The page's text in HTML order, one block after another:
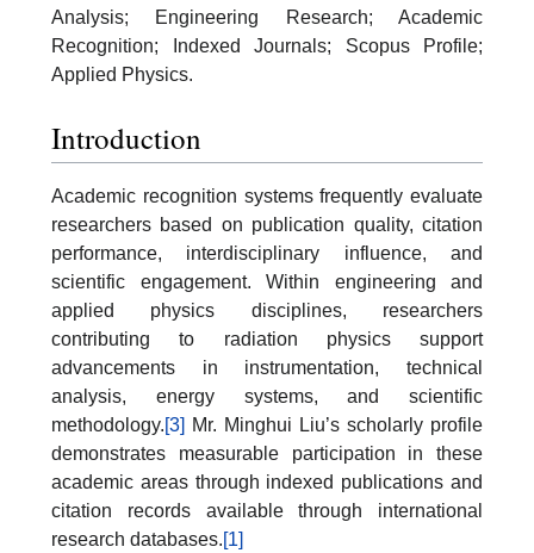
Analysis; Engineering Research; Academic
Recognition; Indexed Journals; Scopus Profile;
Applied Physics.
Introduction
Academic recognition systems frequently evaluate
researchers based on publication quality, citation
performance, interdisciplinary influence, and
scientific engagement. Within engineering and
applied physics disciplines, researchers
contributing to radiation physics support
advancements in instrumentation, technical
analysis, energy systems, and scientific
methodology.[3] Mr. Minghui Liu’s scholarly profile
demonstrates measurable participation in these
academic areas through indexed publications and
citation records available through international
research databases.[1]